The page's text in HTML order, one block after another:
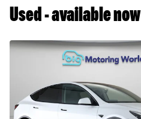
Used - available now